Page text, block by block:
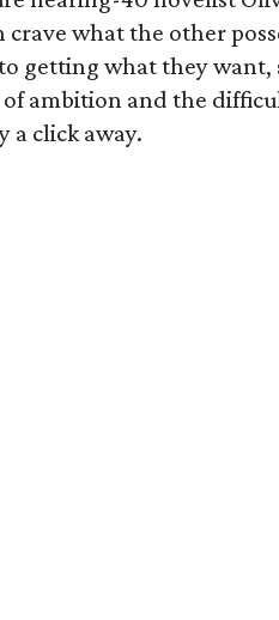
what the other
getting what they want,
ambition and the
a click away.